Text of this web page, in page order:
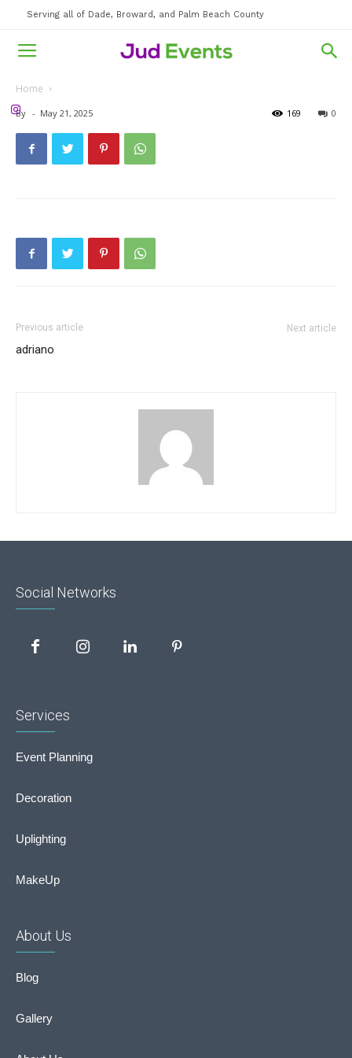
Serving all of Dade, Broward, and Palm Beach County
Home
By - May 21, 2025 0
169
Previous article
adriano
Next article
Social Networks
Services
Event Planning
Decoration
Uplighting
MakeUp
About Us
Blog
Gallery